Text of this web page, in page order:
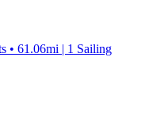
• 61.06mi | 1 Sailing